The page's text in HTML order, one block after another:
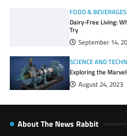
FOOD & BEVERAGES
Dairy-Free Living:
Try
September 14,
SCIENCE AND
Exploring the
August 24, 2023
About The News Rabbit